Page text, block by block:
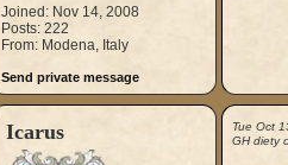
Joined: Nov 14, 2008
Posts: 222
From: Modena, Italy
Send private message
Icarus
Tue Oct
GH diety